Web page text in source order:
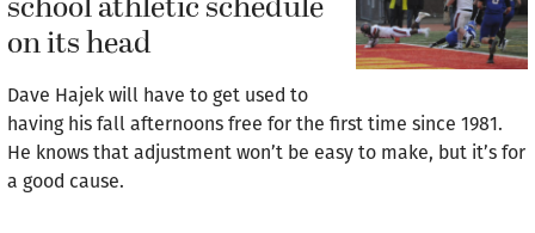
on its head
Dave Hajek will have to get used to
having his fall afternoons free for the first time since 1981.
He knows that adjustment won’t be easy to make, but it’s for
a good cause.